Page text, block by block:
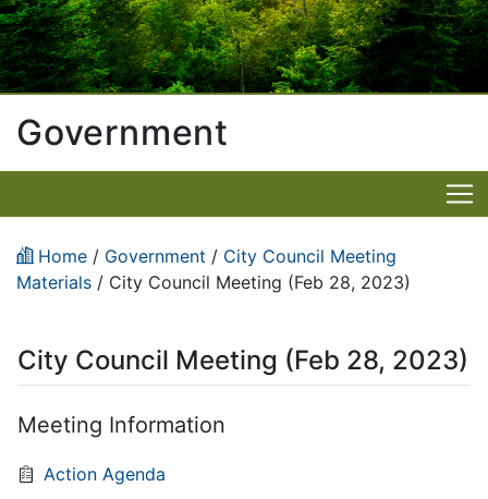
Government
Home / Government / City Council Meeting
Materials / City Council Meeting (Feb 28, 2023)
City Council Meeting (Feb 28, 2023)
Meeting Information
Action Agenda